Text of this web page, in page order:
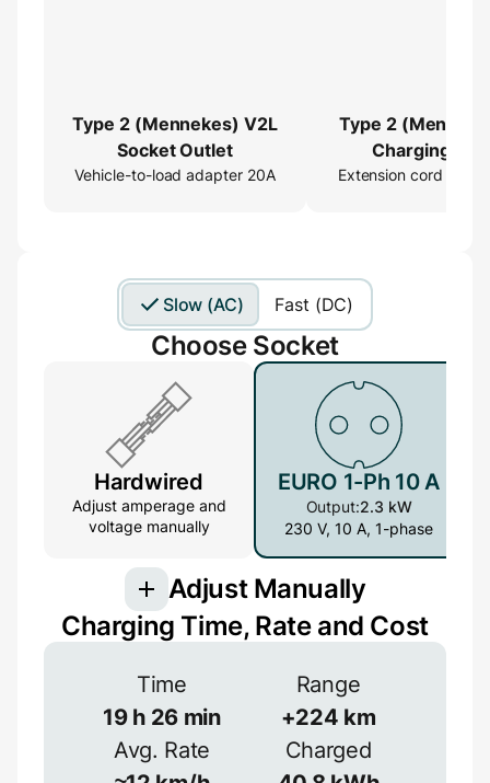
Type 2 (Mennekes) V2L
Socket Outlet
Vehicle-to-load adapter 20A
Type 2
Charging
Extender
Extension cord 16ft/
Slow (AC) Fast (DC)
Choose Socket
Hardwired
Adjust amperage and
voltage manually
EURO 1-Ph 10 A
Output:2.3 kW
230 V, 10 A, 1-phase
Adjust Manually
3-phase provides more power but is less
common
1-phase
3-phase
Charging Time, Rate and Cost
Time
19h 26 min
Range
+224 km
Avg. Rate
Charged